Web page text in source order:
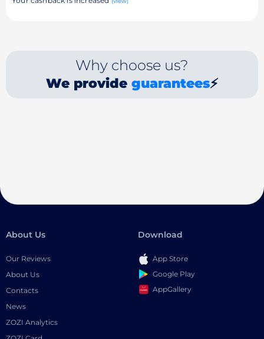
Why choose us?
We provide guarantees⚡
About Us
Our Reviews
About Us
Contacts
News
ZOZI Analytics
Download
App Store
Google Play
AppGallery